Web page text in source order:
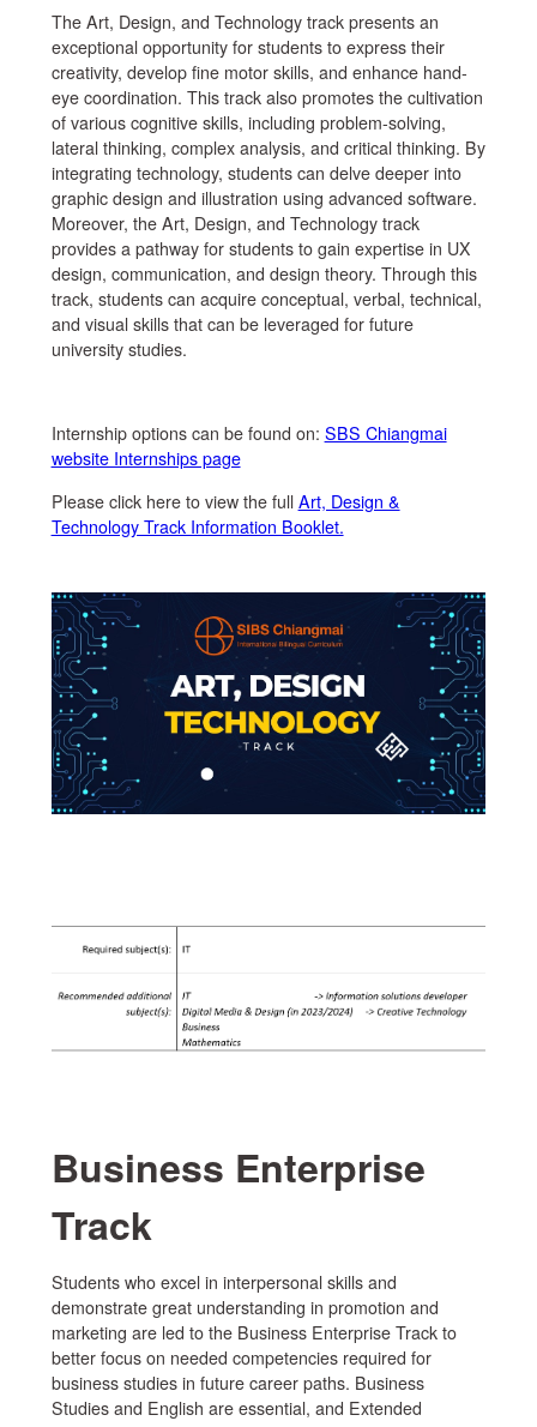
The Art, Design, and Technology track presents an
exceptional opportunity for students to express their
creativity, develop fine motor skills, and enhance hand-
eye coordination. This track also promotes the cultivation
of various cognitive skills, including problem-solving,
lateral thinking, complex analysis, and critical thinking. By
integrating technology, students can delve deeper into
graphic design and illustration using advanced software.
Moreover, the Art, Design, and Technology track
provides a pathway for students to gain expertise in UX
design, communication, and design theory. Through this
track, students can acquire conceptual, verbal, technical,
and visual skills that can be leveraged for future
university studies.
Internship options can be found on: SBS Chiangmai
website Internships page
Please click here to view the full Art, Design &
Technology Track Information Booklet.
Business Enterprise
Track
Students who excel in interpersonal skills and
demonstrate great understanding in promotion and
marketing are led to the Business Enterprise Track to
better focus on needed competencies required for
business studies in future career paths. Business
Studies and English are essential, and Extended